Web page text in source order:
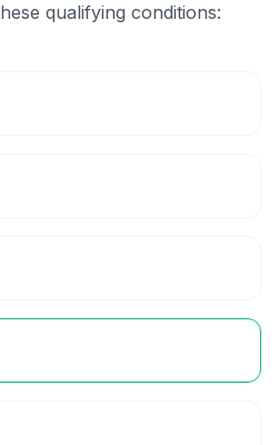
qualifying conditions: